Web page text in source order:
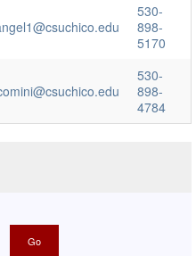
530-
898-
5170
530-
898-
4784